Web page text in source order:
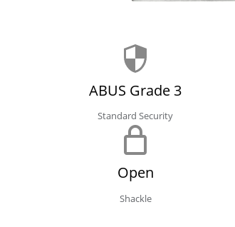
ABUS Grade 3
Standard Security
Open
Shackle